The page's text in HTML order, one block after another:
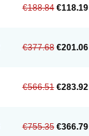
€188.84 €118.19
€377.68 €201.06
€566.51 €283.92
€755.35 €366.79